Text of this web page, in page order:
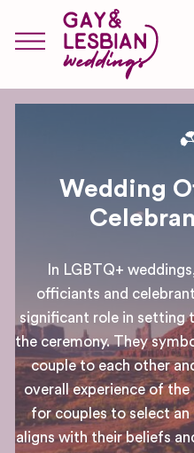
Wedding
In LGBTQ+
officiants and
significant role in setting
the ceremony. They
couple to each other
overall experience of
for couples to select
aligns with their beliefs